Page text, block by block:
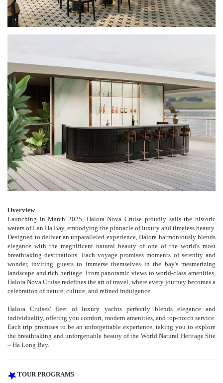
Overview
Launching in March 2025, Halora Nova Cruise proudly sails the historic
waters of Lan Ha Bay, embodying the pinnacle of luxury and timeless beauty.
Designed to deliver an unparalleled experience, Halora harmoniously blends
elegance with the magnificent natural beauty of one of the world's most
breathtaking destinations. Each voyage promises moments of serenity and
wonder, inviting guests to immerse themselves in the bay's mesmerizing
landscape and rich heritage. From panoramic views to world-class amenities,
Halora Nova Cruise redefines the art of travel, where every journey becomes a
celebration of nature, culture, and refined indulgence.
Halora Cruises' fleet of luxury yachts perfectly blends elegance and
individuality, offering you comfort, modern amenities, and top-notch service.
Each trip promises to be an unforgettable experience, taking you to explore
the breathtaking and unforgettable beauty of the World Natural Heritage Site
– Ha Long Bay.
TOUR PROGRAMS